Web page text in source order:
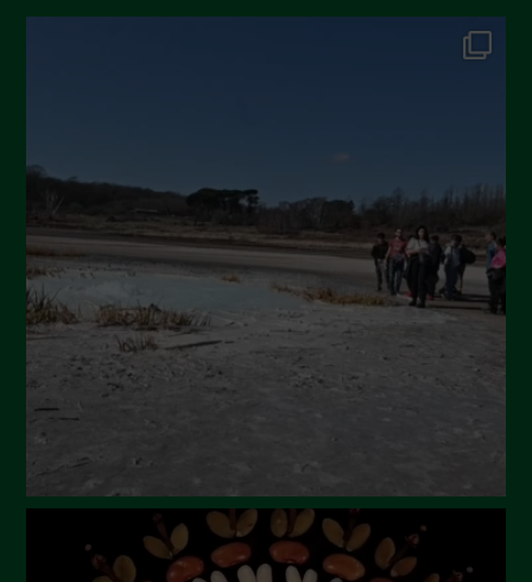
October 2024
April 2024
March 2024
February 2024
January 2024
December 2023
November 2023
July 2023